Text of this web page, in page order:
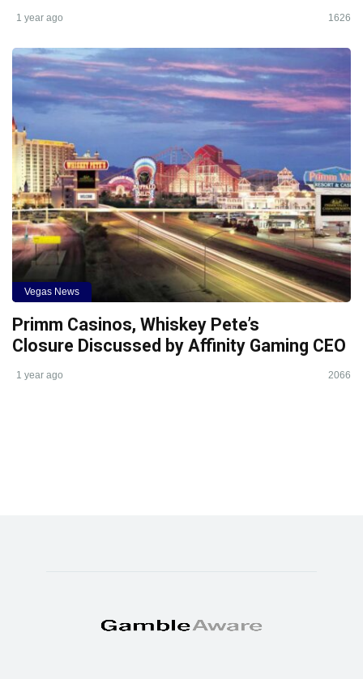
1 year ago 1626
Vegas News
Primm Casinos, Whiskey Pete’s
Closure Discussed by Affinity Gaming CEO
1 year ago 2066